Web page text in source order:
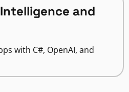
and
with C#, OpenAI, and